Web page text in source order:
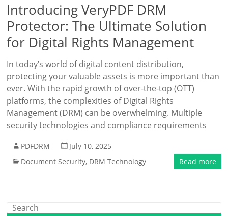
Introducing VeryPDF DRM
Protector: The Ultimate Solution
for Digital Rights Management
In today’s world of digital content distribution,
protecting your valuable assets is more important than
ever. With the rapid growth of over-the-top (OTT)
platforms, the complexities of Digital Rights
Management (DRM) can be overwhelming. Multiple
security technologies and compliance requirements
PDFDRM
July 10, 2025
Document Security, DRM Technology Read more